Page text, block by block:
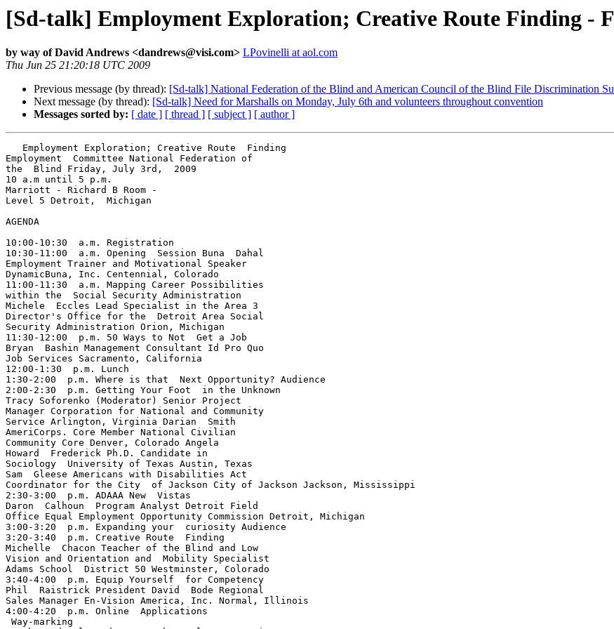
[Sd-talk] Employment Exploration; Creative Route Finding -
by way of David Andrews <dandrews@visi.com> LPovinelli at aol.com
Thu Jun 25 21:20:18 UTC 2009
Previous message (by thread): [Sd-talk] National Federation of the Blind and American Council of the Blind File Discrimination
Next message (by thread): [Sd-talk] Need for Marshalls on Monday, July 6th and volunteers throughout convention
Messages sorted by: [ date ] [ thread ] [ subject ] [ author ]
Employment  Committee National Federation of
the  Blind Friday, July 3rd,  2009
10 a.m until 5 p.m.
Marriott - Richard B Room -
Level 5 Detroit,  Michigan
AGENDA
10:00-10:30  a.m. Registration
10:30-11:00  a.m. Opening  Session Buna  Dahal
Employment Trainer and Motivational Speaker
DynamicBuna, Inc. Centennial, Colorado
11:00-11:30  a.m. Mapping Career Possibilities
within the  Social Security Administration
Michele  Eccles Lead Specialist in the Area 3
Director's Office for the  Detroit Area Social
Security Administration Orion, Michigan
11:30-12:00  p.m. 50 Ways to Not  Get a Job
Bryan  Bashin Management Consultant Id Pro Quo
Job Services Sacramento, California
12:00-1:30  p.m. Lunch
1:30-2:00  p.m. Where is that  Next Opportunity? Audience
2:00-2:30  p.m. Getting Your Foot  in the Unknown
Tracy Soforenko (Moderator) Senior Project
Manager Corporation for National and Community
Service Arlington, Virginia Darian  Smith
AmeriCorps. Core Member National Civilian
Community Core Denver, Colorado Angela
Howard  Frederick Ph.D. Candidate in
Sociology  University of Texas Austin, Texas
Sam  Gleese Americans with Disabilities Act
Coordinator for the City  of Jackson City of Jackson Jackson, Mississippi
2:30-3:00  p.m. ADAAA ­New  Vistas
Daron  Calhoun  Program Analyst Detroit Field
Office Equal Employment Opportunity Commission Detroit, Michigan
3:00-3:20  p.m. Expanding your  curiosity Audience
3:20-3:40  p.m. Creative Route  Finding
Michelle  Chacon Teacher of the Blind and Low
Vision and Orientation and  Mobility Specialist
Adams School  District 50 Westminster, Colorado
3:40-4:00  p.m. Equip Yourself  for Competency
Phil  Raistrick President David  Bode Regional
Sales Manager En-Vision America, Inc. Normal, Illinois
4:00-4:20  p.m. Online  Applications